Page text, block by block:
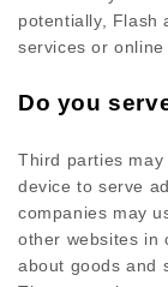
potentially, Flash
services or online
Do you
Third parties
device to serve
companies may
other websites in
about goods and